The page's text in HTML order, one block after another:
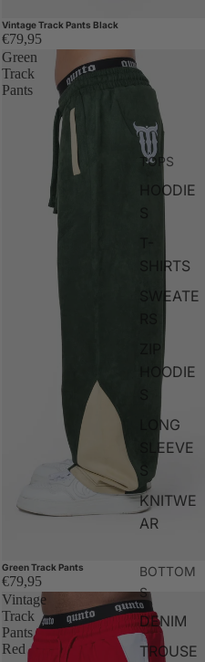
TOPS
HOODIE
SHIRTS
SWEATE
HOODIE
LONG
SLEEVE
KNITWE
AR
BOTTOM
S
DENIM
TROUSE
Vintage Track Pants Black
€79,95
Green
Track
Pants
Green Track Pants
€79,95
Vintage
Track
Pants
Red